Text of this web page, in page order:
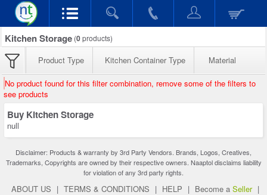
Kitchen Storage (0products)
Product Type Kitchen Container Type Material
No product found for this filter combination, remove some of the filters to
see products
Buy Kitchen Storage
null
Disclaimer: Products & warranty by 3rd Party Vendors. Brands, Logos, Creatives,
Trademarks, Copyrights are owned by their respective owners. Naaptol disclaims liability
for violation of any 3rd party rights.
ABOUT US | TERMS & CONDITIONS | HELP | Become a Seller |